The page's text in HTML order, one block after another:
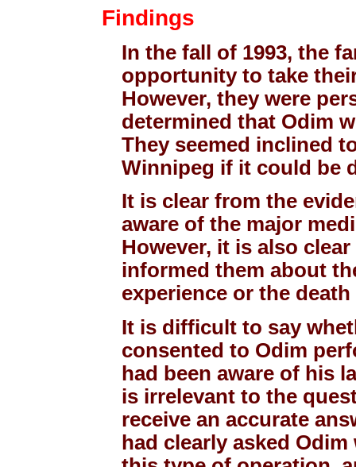
Findings
In the fall of 1993, the
opportunity to take
However, they were
determined that Odim
They seemed inclined
Winnipeg if it could be
It is clear from the
aware of the major
However, it is also
informed them about
experience or the
It is difficult to say
consented to Odim
had been aware of his
is irrelevant to the
receive an accurate
had clearly asked